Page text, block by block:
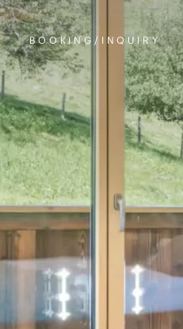
BOOKING/INQUIRY